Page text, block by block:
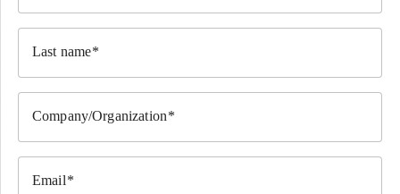
Last name
Company/Organization
Email